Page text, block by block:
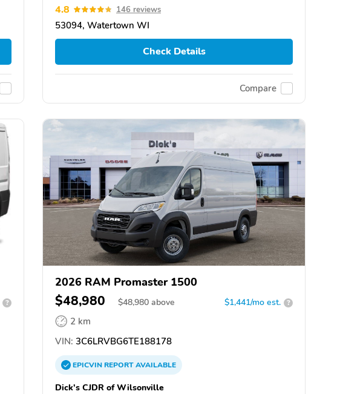
4.8 146 reviews
53094, Watertown WI
Check Details
Compare
?
2026 RAM Promaster 1500
$48,980 $48,980 above $1,441/mo est. ?
2 km
VIN: 3C6LRVBG6TE188178
EPICVINREPORTAVAILABLE
Dick's CJDR of Wilsonville